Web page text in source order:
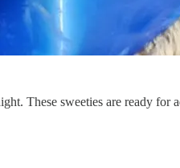
These sweeties are ready for